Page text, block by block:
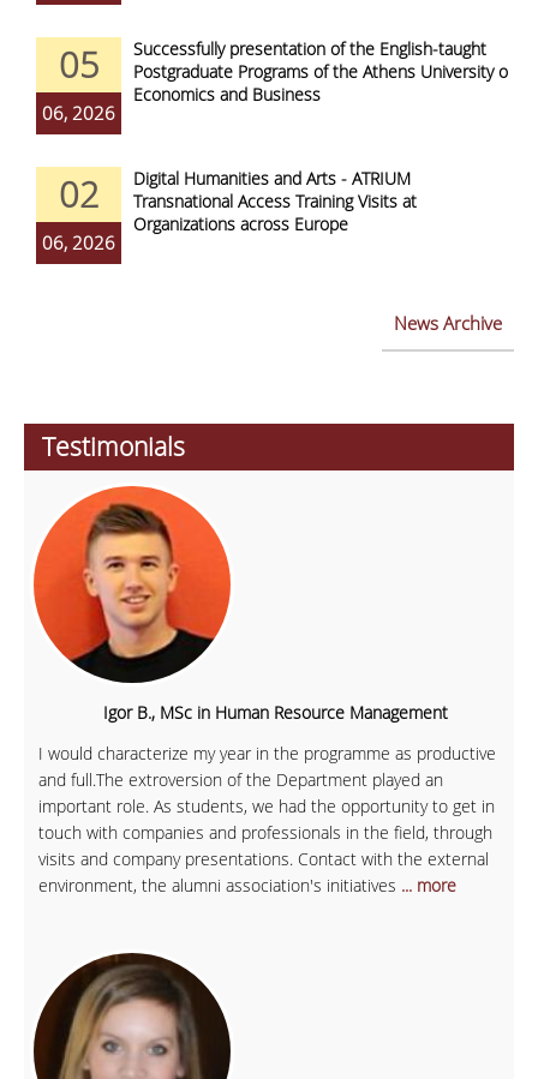
05
06, 2026
Successfully presentation of the English-taught
Postgraduate Programs of the Athens University of
Economics and Business
02
06, 2026
Digital Humanities and Arts - ATRIUM
Transnational Access Training Visits at
Organizations across Europe
News Archive
Testimonials
Igor B., MSc in Human Resource Management
I would characterize my year in the programme as productive
and full.The extroversion of the Department played an
important role. As students, we had the opportunity to get in
touch with companies and professionals in the field, through
visits and company presentations. Contact with the external
environment, the alumni association's initiatives ... more